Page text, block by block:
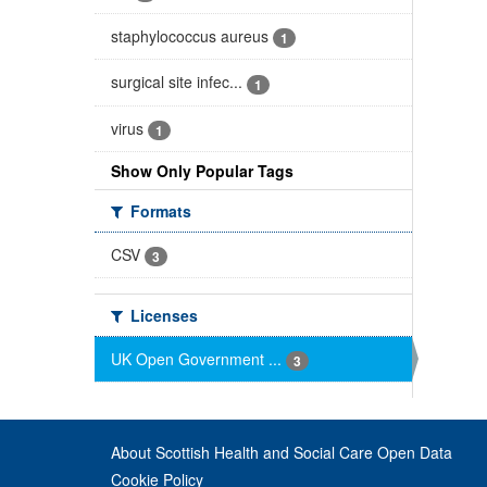
staphylococcus aureus 1
surgical site infec... 1
virus 1
Show Only Popular Tags
Formats
CSV
3
Licenses
UK Open Government ...
3
About Scottish Health and Social Care Open Data
Cookie Policy